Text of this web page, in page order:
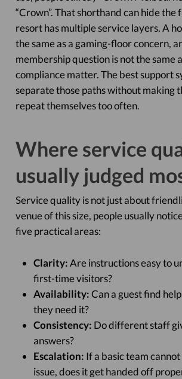
“Crown”. That shorthand can hide the
resort has multiple service layers. A
the same as a gaming-floor concern,
membership question is not the same
compliance matter. The best support
separate those paths without making
repeat themselves too often.
Where service
usually judged
Service quality is not just about
venue of this size, people usually
five practical areas:
Clarity:Are instructions easy to
first-time visitors?
Availability:Can a guest find
they need it?
Consistency: Do different staff
answers?
Escalation: If a basic team
issue, does it get handed off